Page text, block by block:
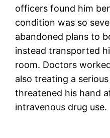
officers found him
condition was so
abandoned plans to
instead transported
room. Doctors
also treating a
threatened his hand
intravenous drug use.